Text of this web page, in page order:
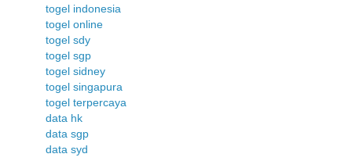
togel indonesia
togel online
togel sdy
togel sgp
togel sidney
togel singapura
togel terpercaya
data hk
data sgp
data syd